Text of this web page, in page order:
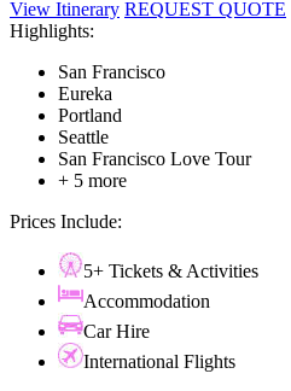
View Itinerary REQUEST QUOTE
Highlights:
San Francisco
Eureka
Portland
Seattle
San Francisco Love Tour
+ 5 more
Prices Include:
5+ Tickets & Activities
Accommodation
Car Hire
International Flights